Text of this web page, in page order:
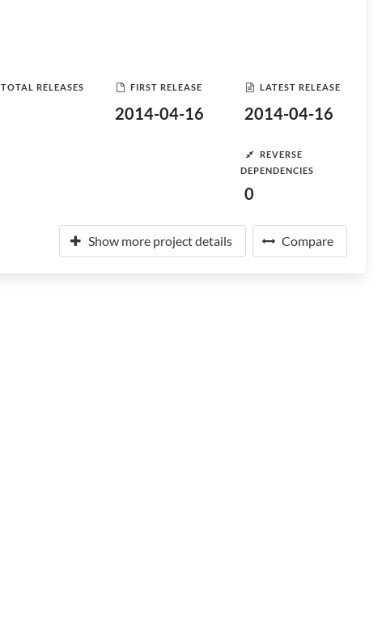
TOTAL RELEASES FIRST RELEASE
2014-04-16
LATEST RELEASE
2014-04-16
REVERSE
DEPENDENCIES
0
Show more project details Compare